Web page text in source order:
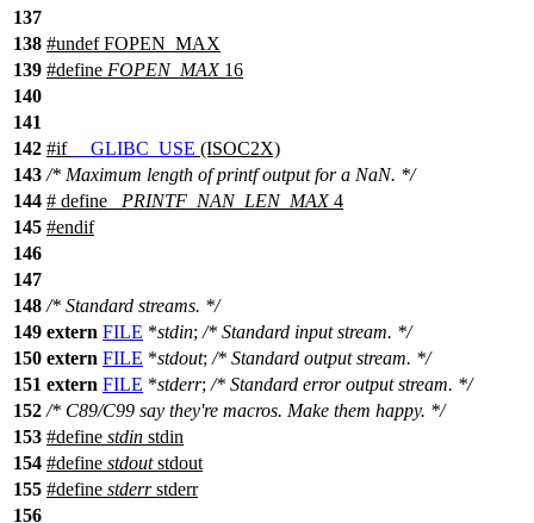
137
138 #undefFOPEN_MAX
139 #define FOPEN_MAX16
140
141
142 #if __GLIBC_USE (ISOC2X)
143 /* Maximum length of printf output for a NaN. */
144 # define _PRINTF_NAN_LEN_MAX4
145 #endif
146
147
148 /* Standard streams. */
149 extern FILE *stdin; /* Standard input stream. */
150 extern FILE *stdout; /* Standard output stream. */
151 extern FILE *stderr; /* Standard error output stream. */
152 /* C89/C99 say they're macros. Make them happy. */
153 #define stdin stdin
154 #define stdoutstdout
155 #define stderrstderr
156